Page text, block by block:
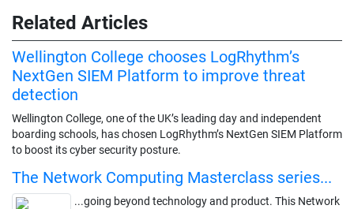
Related Articles
Wellington College chooses LogRhythm’s
NextGen SIEM Platform to improve threat
detection
Wellington College, one of the UK’s leading day and independent
boarding schools, has chosen LogRhythm’s NextGen SIEM Platform
to boost its cyber security posture.
The Network Computing Masterclass series...
...going beyond technology and product. This Network